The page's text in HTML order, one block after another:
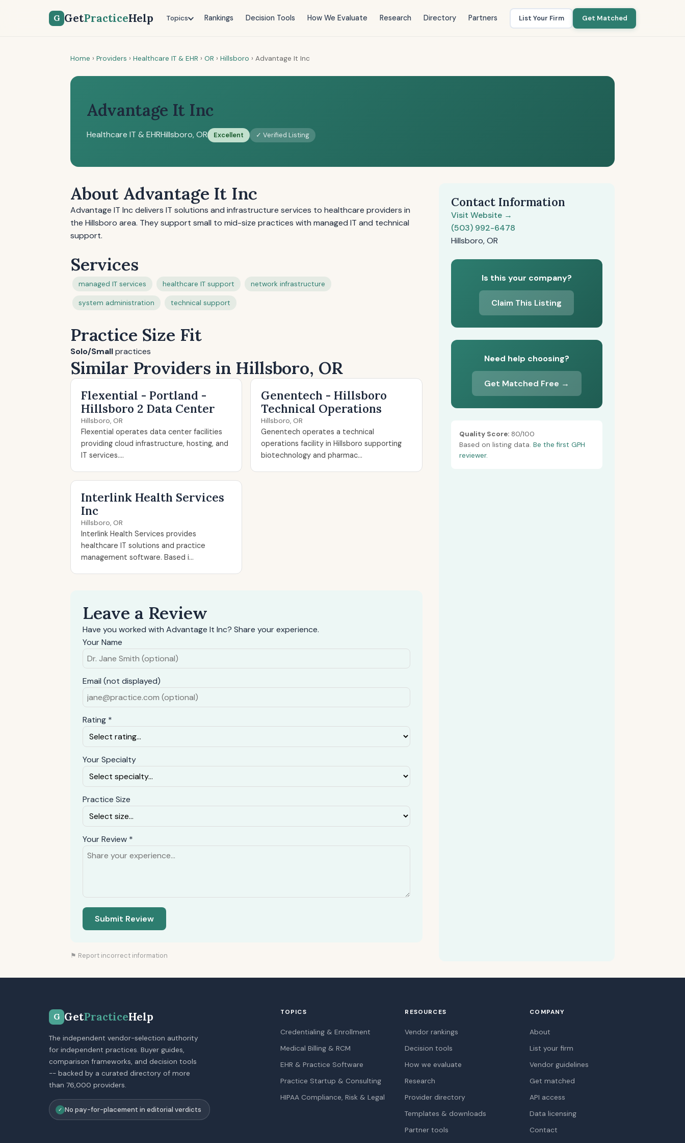
G GetPracticeHelp Topics Rankings Decision Tools How We Evaluate Research Directory Partners List Your Firm Get Matched
Home › Providers › Healthcare IT & EHR › OR › Hillsboro › Advantage It Inc
Advantage It Inc
Healthcare IT & EHRHillsboro, OR Excellent ✓ Verified Listing
About Advantage It Inc
Advantage IT Inc delivers IT solutions and infrastructure services to healthcare providers in
the Hillsboro area. They support small to mid-size practices with managed IT and technical
support.
Services
managed IT services healthcare IT support network infrastructure
system administration technical support
Practice Size Fit
Solo/Smallpractices
Similar Providers in Hillsboro, OR
Flexential - Portland -
Hillsboro 2 Data Center
Hillsboro, OR
Flexential operates data center facilities
providing cloud infrastructure, hosting, and
IT services....
Genentech - Hillsboro
Technical Operations
Hillsboro, OR
Genentech operates a technical
operations facility in Hillsboro supporting
biotechnology and pharmac...
Interlink Health Services
Inc
Hillsboro, OR
Interlink Health Services provides
healthcare IT solutions and practice
management software. Based i...
Leave a Review
Have you worked with Advantage It Inc? Share your experience.
Your Name
Email (not displayed)
Rating *
Your Specialty
Practice Size
Your Review *
Submit Review
⚑ Report incorrect information
Contact Information
Visit Website →
(503) 992-6478
Hillsboro, OR
Is this your company?
Claim This Listing
Need help choosing?
Get Matched Free →
Quality Score:80/100
Based on listing data. Be the first GPH
reviewer.
G GetPracticeHelp
The independent vendor-selection authority
for independent practices. Buyer guides,
comparison frameworks, and decision tools
-- backed by a curated directory of more
than 76,000 providers.
✓ No pay-for-placement in editorial verdicts
TOPICS
Credentialing & Enrollment
Medical Billing & RCM
EHR & Practice Software
Practice Startup & Consulting
HIPAA Compliance, Risk & Legal
RESOURCES
Vendor rankings
Decision tools
How we evaluate
Research
Provider directory
Templates & downloads
Partner tools
COMPANY
About
List your firm
Vendor guidelines
Get matched
API access
Data licensing
Contact